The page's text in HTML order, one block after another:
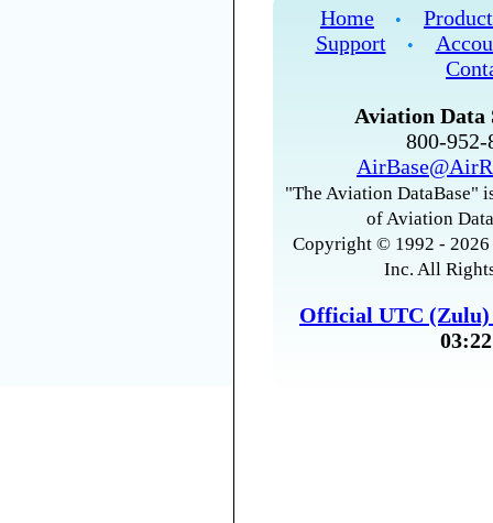
Home •
Support
•
Aviation Data
800-
"The Aviation DataBase"
of Aviation
Copyright © 1992 -
Inc. All
Official UTC